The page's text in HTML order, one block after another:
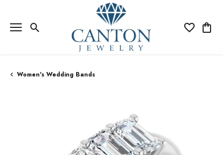
Toggle Search Menu Toggle My
Women's Wedding Bands